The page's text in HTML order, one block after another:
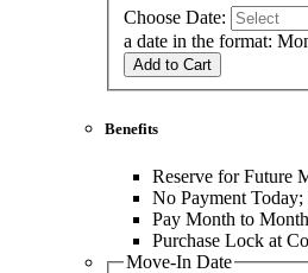
Choose Date:
a date in the format:
Add to Cart
Benefits
Reserve for Future
No Payment
Pay Month to Month
Purchase Lock at
Move-In Date